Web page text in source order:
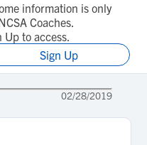
information is only
Coaches.
Up to access.
Sign Up
02/28/2019